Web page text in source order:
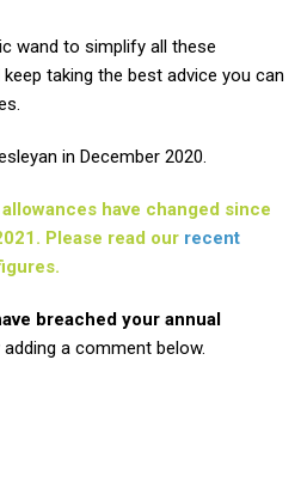
wand to simplify all these
taking the best advice you can
.
in December 2020.
have changed since
Please read our recent
breached your annual
a comment below.